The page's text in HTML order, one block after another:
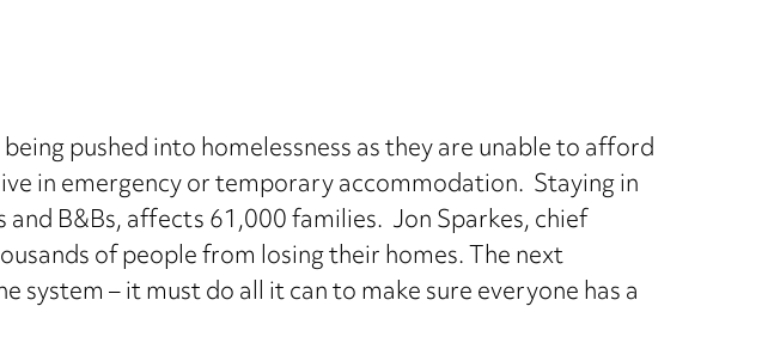
pushed into homelessness as they are unable to afford
in emergency or temporary accommodation. Staying in
B&Bs, affects 61,000 families. Jon Sparkes, chief
of people from losing their homes. The next
– it must do all it can to make sure everyone has a